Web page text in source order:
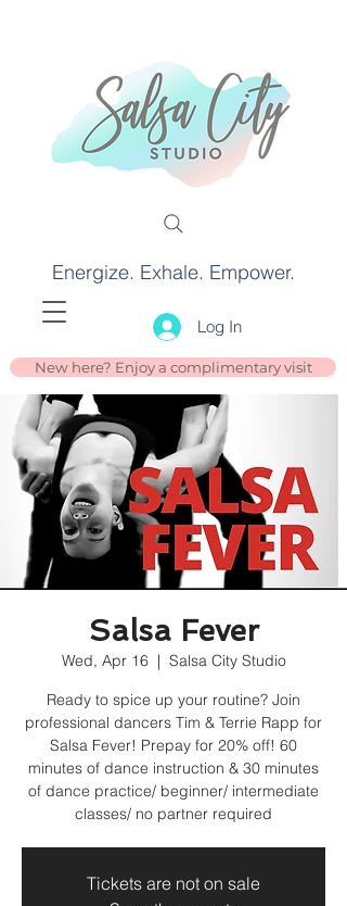
Energize. Exhale. Empower.
Log In
New here? Enjoy a complimentary visit
Salsa Fever
Wed, Apr 16
  |
Salsa City Studio
Ready to spice up your routine? Join
professional dancers Tim & Terrie Rapp for
Salsa Fever! Prepay for 20% off! 60
minutes of dance instruction & 30 minutes
of dance practice/ beginner/ intermediate
classes/ no partner required
Tickets are not on sale